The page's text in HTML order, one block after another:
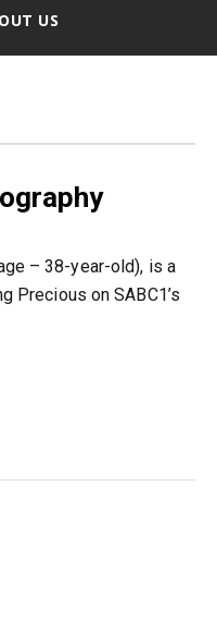
US
– 38-year-old), is a
Precious on SABC1’s